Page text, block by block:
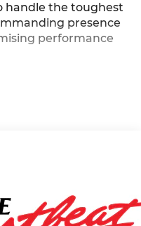
handle the toughest
presence
performance
ALUMINUM